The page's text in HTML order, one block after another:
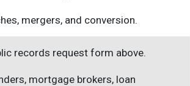
mergers, and conversion.
records request form above.
mortgage brokers, loan